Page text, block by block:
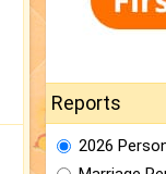
Reports
2026